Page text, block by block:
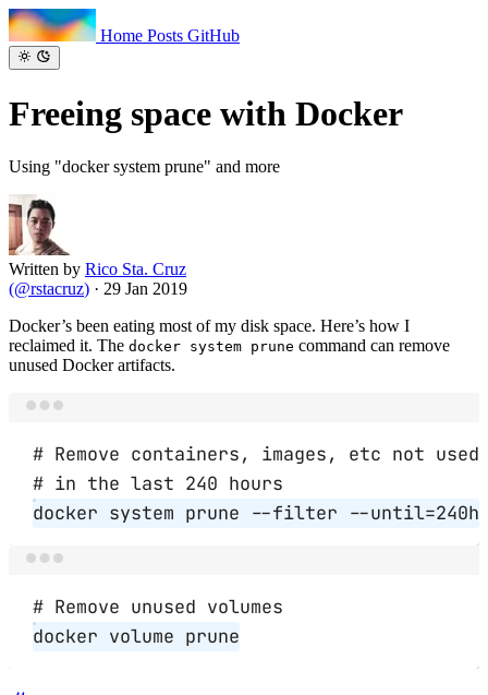
Home Posts GitHub
Freeing space with Docker
Using "docker system prune" and more
Written by Rico Sta. Cruz
(@rstacruz) · 29 Jan 2019
Docker’s been eating most of my disk space. Here’s how I
reclaimed it. The docker system prune command can remove
unused Docker artifacts.
# Remove containers, images, etc not used
# in the last 240 hours
docker system prune --filter --until=240h
# Remove unused volumes
docker volume prune